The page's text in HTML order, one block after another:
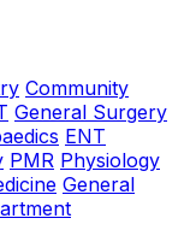
Community
General Surgery
ENT
PMR Physiology
General